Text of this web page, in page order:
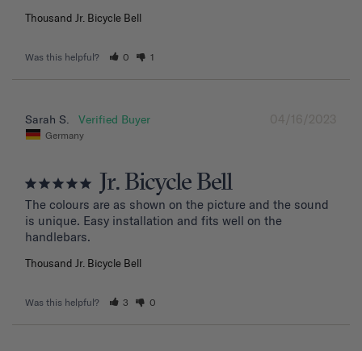
Thousand Jr. Bicycle Bell
Was this helpful? 0 1
04/16/2023
Sarah S.
Germany
Jr. Bicycle Bell
The colours are as shown on the picture and the sound
is unique. Easy installation and fits well on the
handlebars.
Thousand Jr. Bicycle Bell
Was this helpful? 3 0